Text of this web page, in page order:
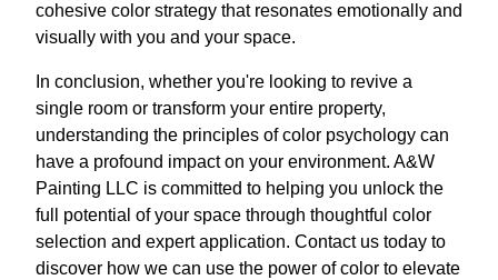
cohesive color strategy that resonates emotionally and
visually with you and your space.
In conclusion, whether you're looking to revive a
single room or transform your entire property,
understanding the principles of color psychology can
have a profound impact on your environment. A&W
Painting LLC is committed to helping you unlock the
full potential of your space through thoughtful color
selection and expert application. Contact us today to
discover how we can use the power of color to elevate